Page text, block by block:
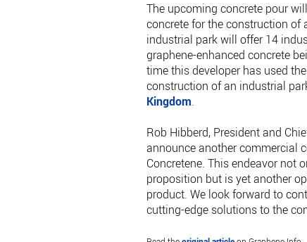
The upcoming concrete pour
concrete for the construction of
industrial park will offer 14
graphene-enhanced concrete
time this developer has used
construction of an industrial
Kingdom.
Rob Hibberd, President and
announce another commercial
Concretene. This endeavor not
proposition but is yet another
product. We look forward to
cutting-edge solutions to the